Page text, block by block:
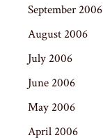
September 2006
August 2006
July 2006
June 2006
May 2006
April 2006